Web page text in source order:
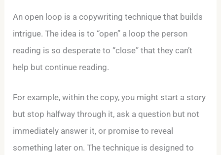
An open loop is a copywriting technique that builds
intrigue. The idea is to “open” a loop the person
reading is so desperate to “close” that they can’t
help but continue reading.
For example, within the copy, you might start a story
but stop halfway through it, ask a question but not
immediately answer it, or promise to reveal
something later on. The technique is designed to